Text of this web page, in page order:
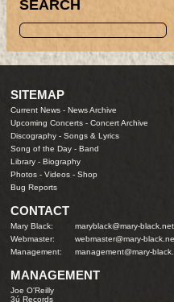
SEARCH
SITEMAP
Current News -News Archive
Upcoming Concerts -Concert Archive
Discography -Songs & Lyrics
Song of the Day -Band
Library -Biography
Photos -Videos -Shop
Bug Reports
CONTACT
Mary Black:
maryblack@mary-black.net
Webmaster:
webmaster@mary-
Management:
management@mary-
MANAGEMENT
Joe O'Reilly
3ú Records